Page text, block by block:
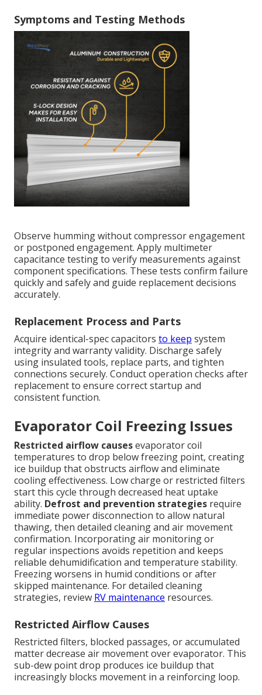
Symptoms and Testing Methods
Observe humming without compressor engagement
or postponed engagement. Apply multimeter
capacitance testing to verify measurements against
component specifications. These tests confirm failure
quickly and safely and guide replacement decisions
accurately.
Replacement Process and Parts
Acquire identical-spec capacitors to keep system
integrity and warranty validity. Discharge safely
using insulated tools, replace parts, and tighten
connections securely. Conduct operation checks after
replacement to ensure correct startup and
consistent function.
Evaporator Coil Freezing Issues
Restricted airflow causesevaporator coil
temperatures to drop below freezing point, creating
ice buildup that obstructs airflow and eliminate
cooling effectiveness. Low charge or restricted filters
start this cycle through decreased heat uptake
ability. Defrost and prevention strategies require
immediate power disconnection to allow natural
thawing, then detailed cleaning and air movement
confirmation. Incorporating air monitoring or
regular inspections avoids repetition and keeps
reliable dehumidification and temperature stability.
Freezing worsens in humid conditions or after
skipped maintenance. For detailed cleaning
strategies, review RV maintenance resources.
Restricted Airflow Causes
Restricted filters, blocked passages, or accumulated
matter decrease air movement over evaporator. This
sub-dew point drop produces ice buildup that
increasingly blocks movement in a reinforcing loop.